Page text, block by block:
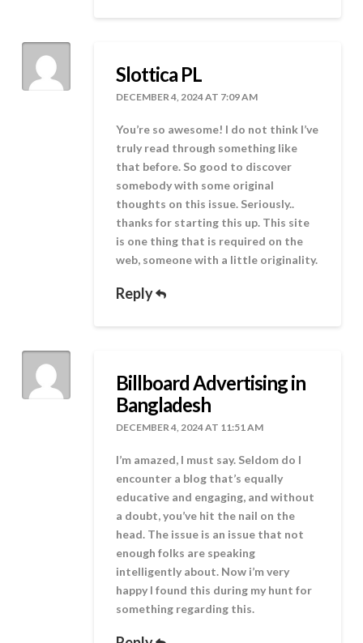
Slottica PL
DECEMBER 4, 2024 AT 7:09 AM
You’re so awesome! I do not think I’ve
truly read through something like
that before. So good to discover
somebody with some original
thoughts on this issue. Seriously..
thanks for starting this up. This site
is one thing that is required on the
web, someone with a little originality.
Reply
Billboard Advertising in
Bangladesh
DECEMBER 4, 2024 AT 11:51 AM
I’m amazed, I must say. Seldom do I
encounter a blog that’s equally
educative and engaging, and without
a doubt, you’ve hit the nail on the
head. The issue is an issue that not
enough folks are speaking
intelligently about. Now i’m very
happy I found this during my hunt for
something regarding this.